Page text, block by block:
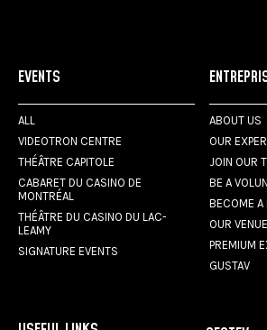
EVENTS
ALL
VIDEOTRON CENTRE
THÉÂTRE CAPITOLE
CABARET DU CASINO DE
MONTRÉAL
THÉÂTRE DU CASINO DU LAC-
LEAMY
SIGNATURE EVENTS
ABOUT US
OUR
JOIN OUR
BE A
BECOME A
OUR
PREMIUM
GUSTAV